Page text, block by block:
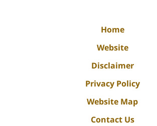
Home
Website
Disclaimer
Privacy Policy
Website Map
Contact Us